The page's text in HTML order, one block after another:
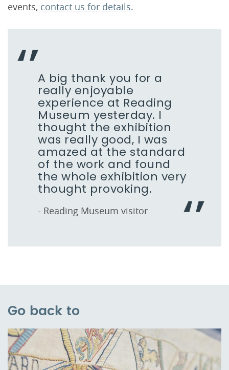
events, contact us for details.
A big thank you for a
really enjoyable
experience at Reading
Museum yesterday. I
thought the exhibition
was really good, I was
amazed at the standard
of the work and found
the whole exhibition very
thought provoking.
- Reading Museum visitor
Go back to